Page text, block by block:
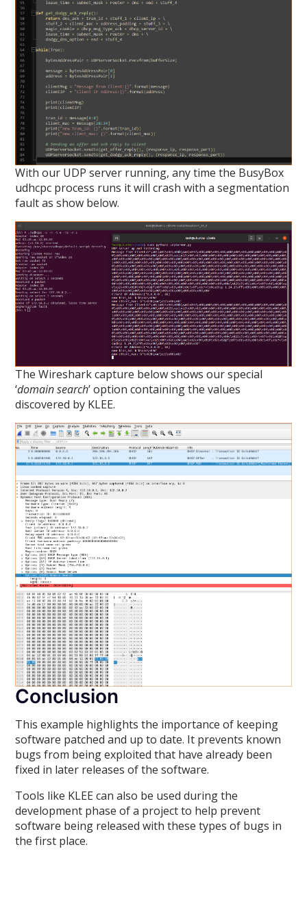
With our UDP server running, any time the BusyBox
udhcpc process runs it will crash with a segmentation
fault as show below.
The Wireshark capture below shows our special
‘domain search’ option containing the values
discovered by KLEE.
Conclusion
This example highlights the importance of keeping
software patched and up to date. It prevents known
bugs from being exploited that have already been
fixed in later releases of the software.
Tools like KLEE can also be used during the
development phase of a project to help prevent
software being released with these types of bugs in
the first place.